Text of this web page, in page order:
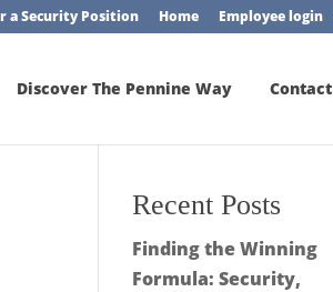
a Security Position Home Employee login
Discover The Pennine Way Contact
Recent Posts
Finding the Winning
Formula: Security,